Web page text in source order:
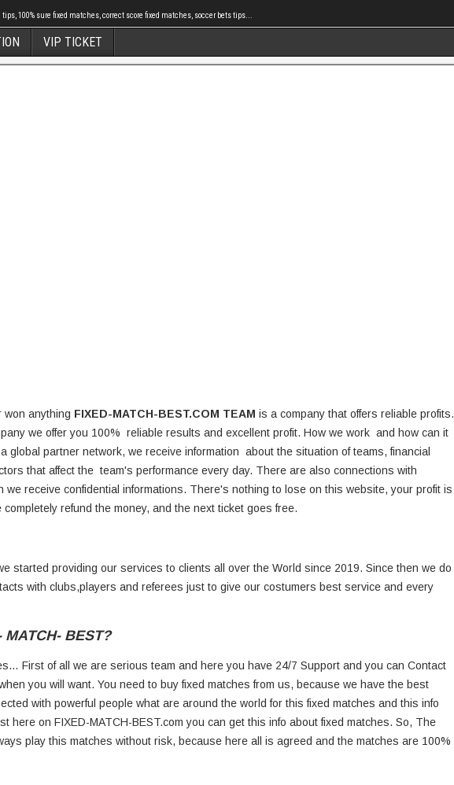
100% sure fixed matches, correct score fixed matches, soccer bets tips...
VIP TICKET
won anything FIXED-MATCH-BEST.COM TEAM is a company that offers reliable profits.
we offer you 100% reliable results and excellent profit. How we work and how can it
global partner network, we receive information about the situation of teams, financial
that affect the team's performance every day. There are also connections with
we receive confidential informations. There's nothing to lose on this website, your profit is
refund the money, and the next ticket goes free.
started providing our services to clients all over the World since 2019. Since then we do
with clubs,players and referees just to give our costumers best service and every
BEST?
First of all we are serious team and here you have 24/7 Support and you can Contact
you will want. You need to buy fixed matches from us, because we have the best
with powerful people what are around the world for this fixed matches and this info
here on FIXED-MATCH-BEST.com you can get this info about fixed matches. So, The
play this matches without risk, because here all is agreed and the matches are 100%